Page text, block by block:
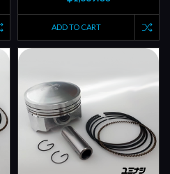
ADD TO CART